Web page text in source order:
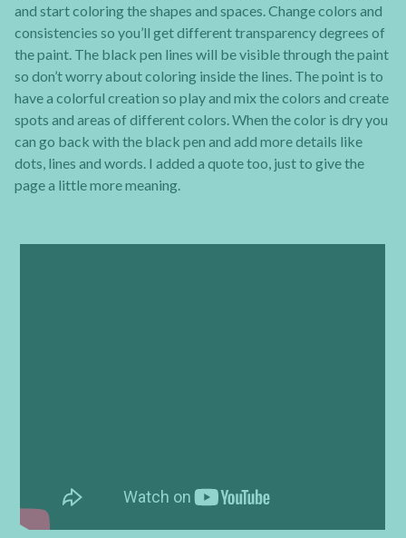
and start coloring the shapes and spaces. Change colors and
consistencies so you’ll get different transparency degrees of
the paint. The black pen lines will be visible through the paint
so don’t worry about coloring inside the lines. The point is to
have a colorful creation so play and mix the colors and create
spots and areas of different colors. When the color is dry you
can go back with the black pen and add more details like
dots, lines and words. I added a quote too, just to give the
page a little more meaning.